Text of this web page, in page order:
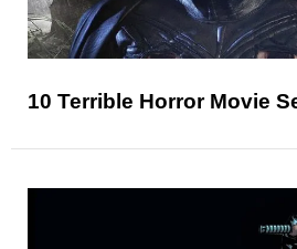
10 Terrible Horror Movie